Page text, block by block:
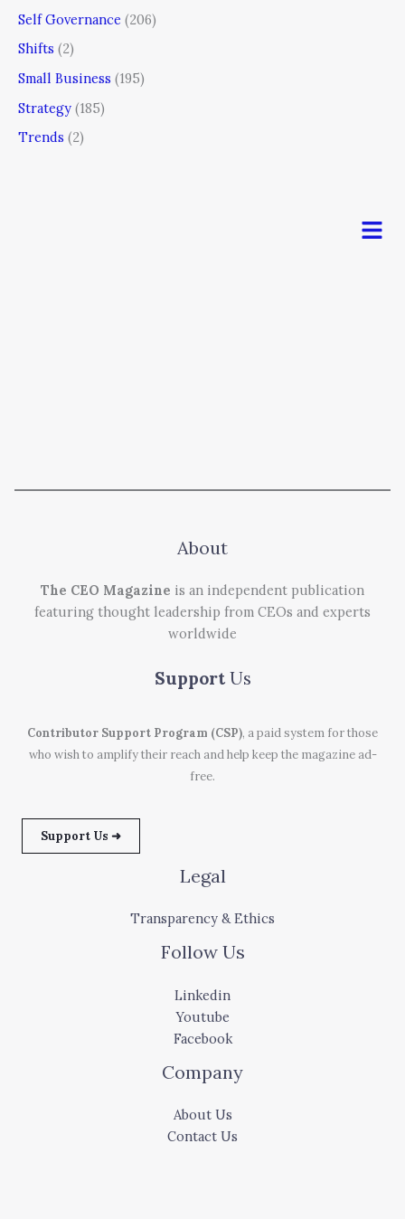
Self Governance (206)
Shifts (2)
Small Business (195)
Strategy (185)
Trends (2)
Menu
About
The CEO Magazine is an independent publication
featuring thought leadership from CEOs and experts
worldwide
Support Us
Contributor Support Program (CSP), a paid system for those
who wish to amplify their reach and help keep the magazine ad-
free.
Support Us ➜
Legal
Transparency & Ethics
Follow Us
Linkedin
Youtube
Facebook
Company
About Us
Contact Us